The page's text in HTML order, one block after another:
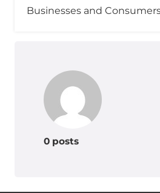
Businesses and
0 posts